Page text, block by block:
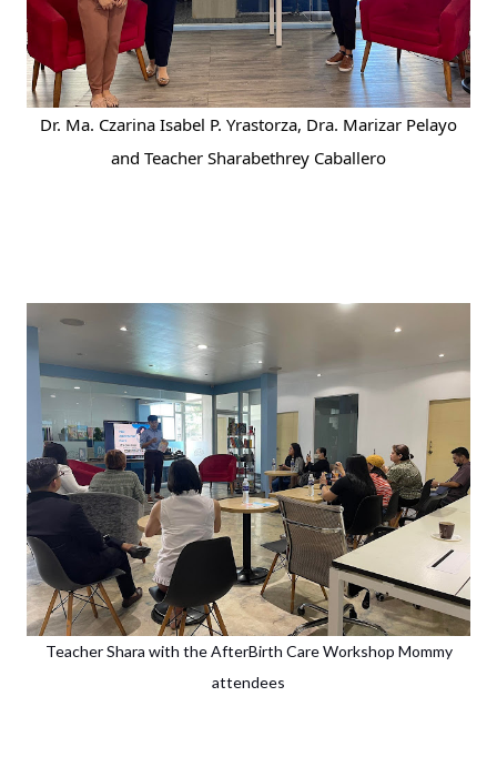
Dr. Ma. Czarina Isabel P. Yrastorza, Dra. Marizar Pelayo
and Teacher Sharabethrey Caballero
Teacher Shara with the AfterBirth Care Workshop Mommy
attendees